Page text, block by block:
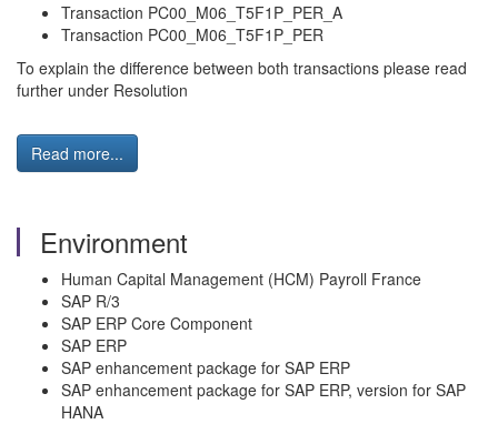
Transaction PC00_M06_T5F1P_PER_A
Transaction PC00_M06_T5F1P_PER
To explain the difference between both transactions please read
further under Resolution
Read more...
Environment
Human Capital Management (HCM) Payroll France
SAP R/3
SAP ERP Core Component
SAP ERP
SAP enhancement package for SAP ERP
SAP enhancement package for SAP ERP, version for SAP
HANA